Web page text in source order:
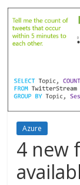
Azure
4 new